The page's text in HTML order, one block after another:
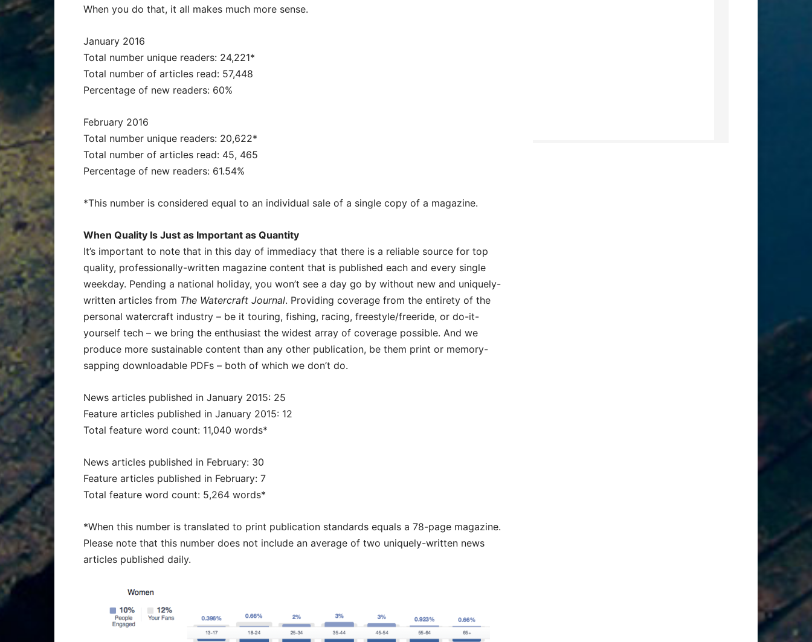
When you do that, it all makes much more sense.
January 2016
Total number unique readers: 24,221*
Total number of articles read: 57,448
Percentage of new readers: 60%
February 2016
Total number unique readers: 20,622*
Total number of articles read: 45, 465
Percentage of new readers: 61.54%
*This number is considered equal to an individual sale of a single copy of a magazine.
When Quality Is Just as Important as Quantity
It’s important to note that in this day of immediacy that there is a reliable source for top
quality, professionally-written magazine content that is published each and every single
weekday. Pending a national holiday, you won’t see a day go by without new and uniquely-
written articles from The Watercraft Journal. Providing coverage from the entirety of the
personal watercraft industry – be it touring, fishing, racing, freestyle/freeride, or do-it-
yourself tech – we bring the enthusiast the widest array of coverage possible. And we
produce more sustainable content than any other publication, be them print or memory-
sapping downloadable PDFs – both of which we don’t do.
News articles published in January 2015: 25
Feature articles published in January 2015: 12
Total feature word count: 11,040 words*
News articles published in February: 30
Feature articles published in February: 7
Total feature word count: 5,264 words*
*When this number is translated to print publication standards equals a 78-page magazine.
Please note that this number does not include an average of two uniquely-written news
articles published daily.